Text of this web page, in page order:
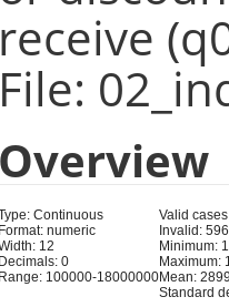
receive
File:
Overview
Continuous
Format: numeric
12
Decimals: 0
Range: 100000-18000000
Valid
Invalid:
Minimum:
Maximum:
Mean:
Standard